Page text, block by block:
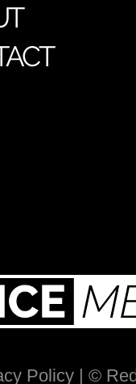
Policy | ©